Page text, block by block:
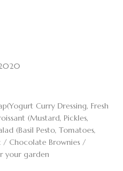
Curry Dressing, Fresh
(Mustard, Pickles,
(Basil Pesto, Tomatoes,
/ Chocolate Brownies /
your garden